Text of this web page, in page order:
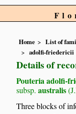
Home List of
adolfi-friedericii
Details of
Pouteria adolfi-
subsp. australis
Three blocks of